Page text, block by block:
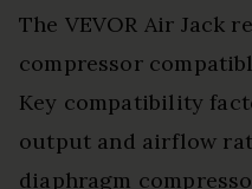
The VEVOR Air Jack
compressor
Key compatibility
output and airflow
diaphragm